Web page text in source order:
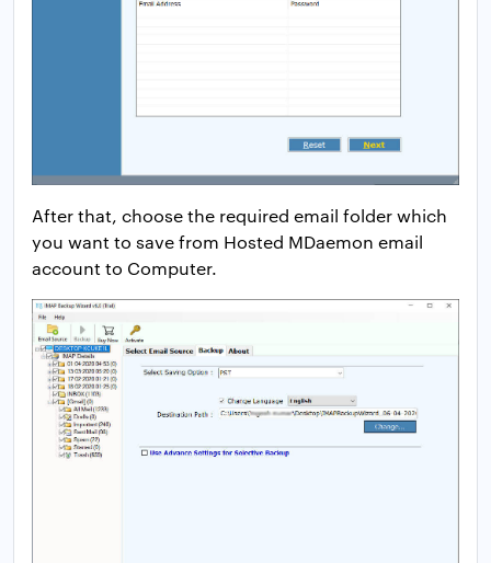
After that, choose the required email folder which
you want to save from Hosted MDaemon email
account to Computer.